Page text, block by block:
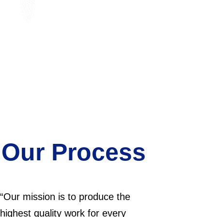
Process
“Our mission is to produce the
highest quality work for every